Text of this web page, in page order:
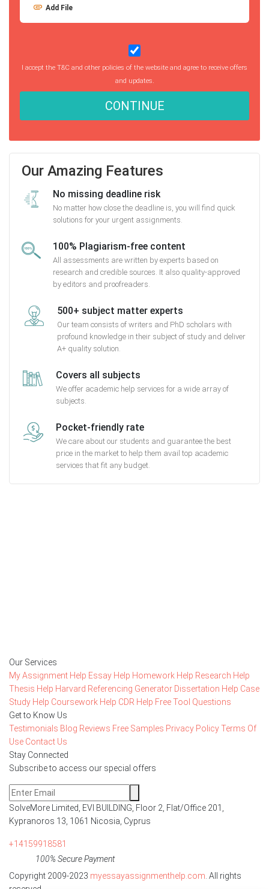
Add File
I accept the T&C and other policies of the website and agree to receive offers
and updates.
CONTINUE
Our Amazing Features
No missing deadline risk
No matter how close the deadline is, you will find quick
solutions for your urgent assignments.
100% Plagiarism-free content
All assessments are written by experts based on
research and credible sources. It also quality-approved
by editors and proofreaders.
500+ subject matter experts
Our team consists of writers and PhD scholars with
profound knowledge in their subject of study and deliver
A+ quality solution.
Covers all subjects
We offer academic help services for a wide array of
subjects.
Pocket-friendly rate
We care about our students and guarantee the best
price in the market to help them avail top academic
services that fit any budget.
Our Services
My Assignment Help Essay Help Homework Help Research Help
Thesis Help Harvard Referencing Generator Dissertation Help Case
Study Help Coursework Help CDR Help Free Tool Questions
Get to Know Us
Testimonials Blog Reviews Free Samples Privacy PolicyTerms Of
Use Contact Us
Stay Connected
Subscribe to access our special offers
SolveMore Limited, EVI BUILDING, Floor 2, Flat/Office 201,
Kypranoros 13, 1061 Nicosia, Cyprus
+14159918581
100% Secure Payment
Copyright 2009-2023 myessayassignmenthelp.com . All rights